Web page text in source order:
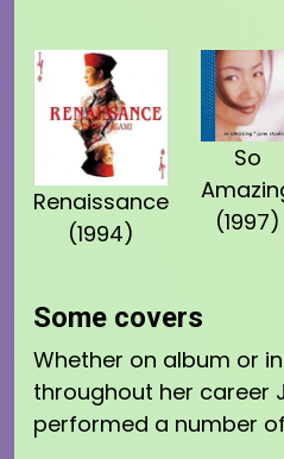
Renaissance
(1994)
So
(1997)
Some covers
Whether on album or
throughout her career
performed a number